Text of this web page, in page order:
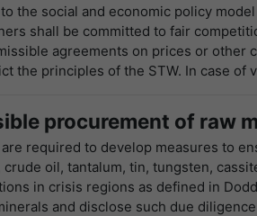
the social and economic policy
shall be committed to fair
agreements on prices or
the principles of the STW. In case
procurement of raw
required to develop measures to
crude oil, tantalum, tin, tungsten,
in crisis regions as defined in
and disclose such due